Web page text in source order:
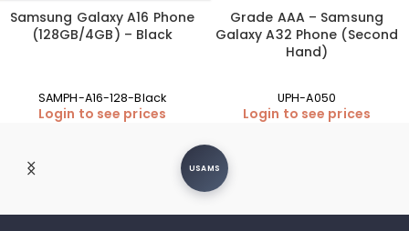
Samsung Galaxy A16 Phone
(128GB/4GB) – Black
SAMPH-A16-128-Black
Login to see prices
Grade AAA – Samsung
Galaxy A32 Phone (Second
Hand)
UPH-A050
Login to see prices
USAMS